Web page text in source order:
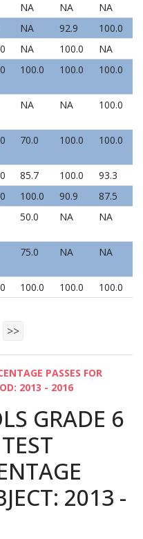
NA NA
NA
NA 92.9
100.0
NA 100.0
NA
100.0 100.0 100.0
NA NA 100.0
70.0 100.0 100.0
85.7 100.0
93.3
100.0 90.9
87.5
50.0 NA NA
75.0 NA NA
100.0 100.0 100.0
>>
PASSES FOR
2013 - 2016
GRADE 6
2013 -